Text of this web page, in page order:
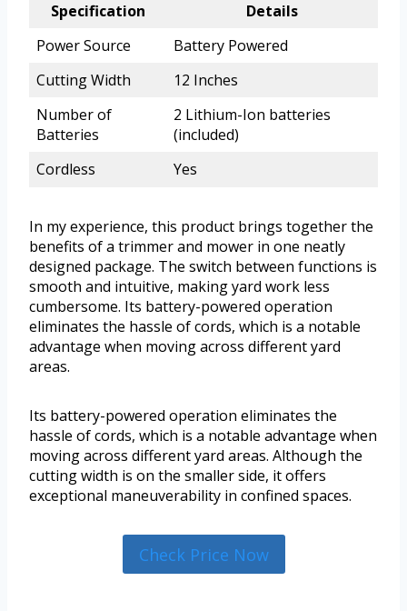
Specification
Details
Power Source
Battery Powered
Cutting Width
12 Inches
Number of
Batteries
2 Lithium-Ion batteries
(included)
Cordless
Yes
In my experience, this product brings together the
benefits of a trimmer and mower in one neatly
designed package. The switch between functions is
smooth and intuitive, making yard work less
cumbersome. Its battery-powered operation
eliminates the hassle of cords, which is a notable
advantage when moving across different yard
areas.
Its battery-powered operation eliminates the
hassle of cords, which is a notable advantage when
moving across different yard areas. Although the
cutting width is on the smaller side, it offers
exceptional maneuverability in confined spaces.
Check Price Now